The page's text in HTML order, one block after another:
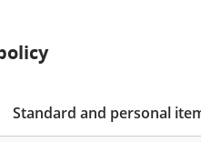
Standard and personal